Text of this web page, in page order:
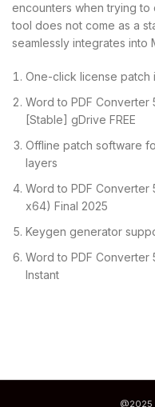
encounters when trying to
tool does not come as a
seamlessly integrates into
One-click license patch
Word to PDF Converter
[Stable] gDrive FREE
Offline patch software
layers
Word to PDF Converter
x64) Final 2025
Keygen generator
Word to PDF Converter
Instant